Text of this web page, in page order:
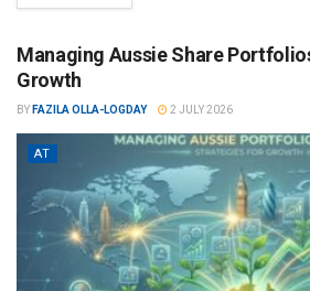
Managing Aussie Share
Growth
BY FAZILA OLLA-LOGDAY 2 JULY 2026
AT